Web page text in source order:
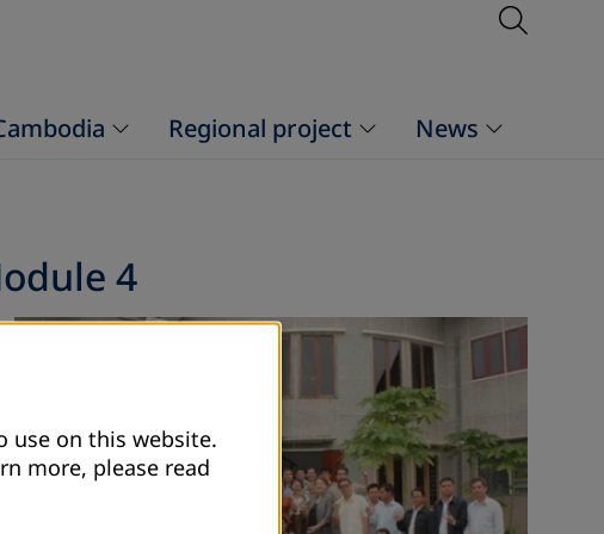
Open
Regional project News
4
use on this website.
more, please read